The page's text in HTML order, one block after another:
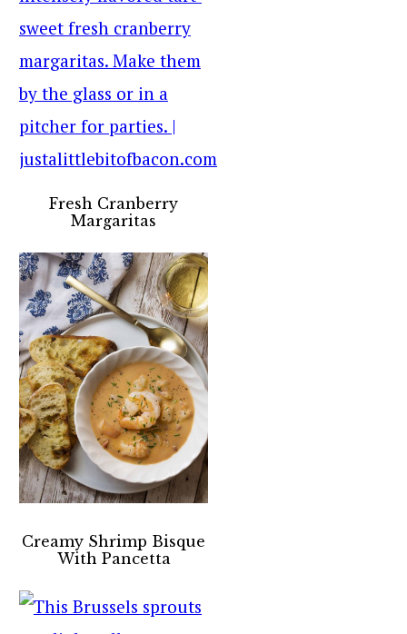
Fresh Cranberry
Margaritas
Creamy Shrimp Bisque
With Pancetta